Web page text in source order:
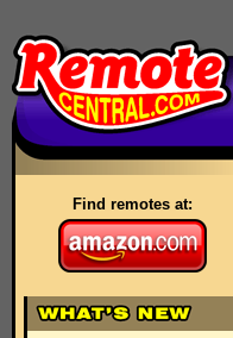
Find remotes at: